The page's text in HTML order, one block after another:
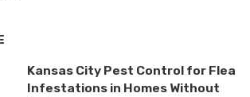
Kansas City Pest Control for Flea
Infestations in Homes Without